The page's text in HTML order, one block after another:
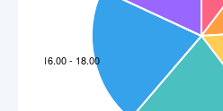
Read through questions 1 - 7. As you listen to the
provided on the answer sheet. You will hear the
1.    Is the British Army trying to recruit women?
2.    How many meals did they use to get?
3.    In which year did soldiers protest?
4.    Name one food soldiers eat in East Africa?